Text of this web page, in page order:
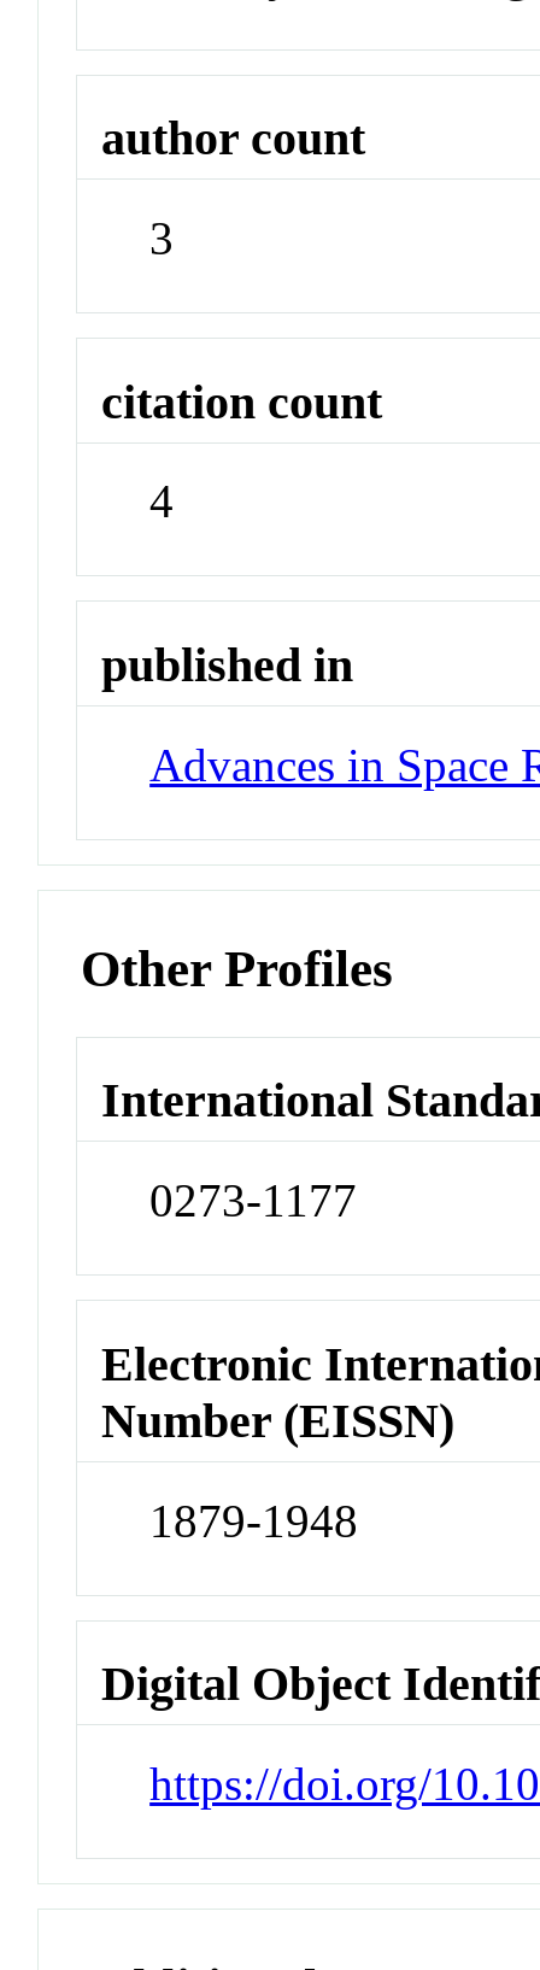
author count
3
citation count
4
published in
Advances in Space
Other Profiles
International
0273-1177
Electronic
Number (EISSN)
1879-1948
Digital Object
https://doi.org/